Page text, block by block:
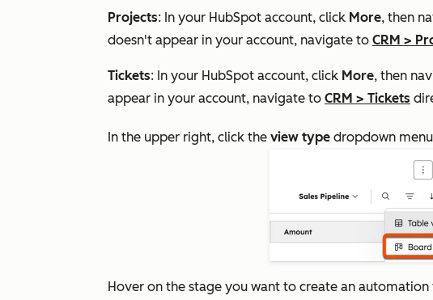
Projects: In your HubSpot account, click More, then
doesn't appear in your account, navigate to CRM >
Tickets: In your HubSpot account, click More, then
appear in your account, navigate to CRM > Tickets
In the upper right, click the view type dropdown
Hover on the stage you want to create an automation